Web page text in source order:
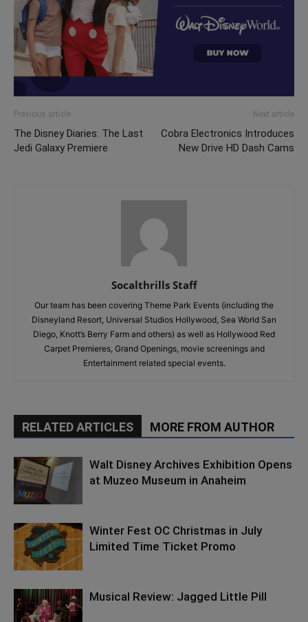
Previous article
The Disney Diaries: The Last
Jedi Galaxy Premiere
Next article
Cobra Electronics Introduces
New Drive HD Dash Cams
Socalthrills Staff
Our team has been covering Theme Park Events (including the
Disneyland Resort, Universal Studios Hollywood, Sea World San
Diego, Knott’s Berry Farm and others) as well as Hollywood Red
Carpet Premieres, Grand Openings, movie screenings and
Entertainment related special events.
RELATED ARTICLES MORE FROM AUTHOR
Walt Disney Archives Exhibition Opens
at Muzeo Museum in Anaheim
Winter Fest OC Christmas in July
Limited Time Ticket Promo
Musical Review: Jagged Little Pill